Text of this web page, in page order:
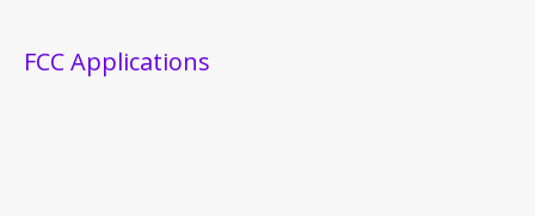
FCC Applications